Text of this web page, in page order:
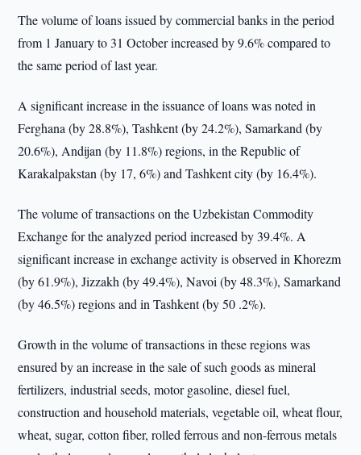
The volume of loans issued by commercial banks in the period
from 1 January to 31 October increased by 9.6% compared to
the same period of last year.
A significant increase in the issuance of loans was noted in
Ferghana (by 28.8%), Tashkent (by 24.2%), Samarkand (by
20.6%), Andijan (by 11.8%) regions, in the Republic of
Karakalpakstan (by 17, 6%) and Tashkent city (by 16.4%).
The volume of transactions on the Uzbekistan Commodity
Exchange for the analyzed period increased by 39.4%. A
significant increase in exchange activity is observed in Khorezm
(by 61.9%), Jizzakh (by 49.4%), Navoi (by 48.3%), Samarkand
(by 46.5%) regions and in Tashkent (by 50 .2%).
Growth in the volume of transactions in these regions was
ensured by an increase in the sale of such goods as mineral
fertilizers, industrial seeds, motor gasoline, diesel fuel,
construction and household materials, vegetable oil, wheat flour,
wheat, sugar, cotton fiber, rolled ferrous and non-ferrous metals